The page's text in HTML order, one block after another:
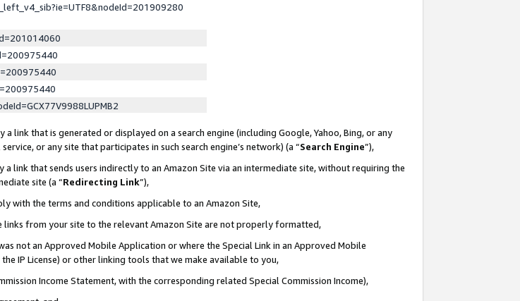
link that is generated or displayed on a search engine (including Google, Yahoo, Bing, or any
or any site that participates in such search engine’s network) (a “Search Engine”),
link that sends users indirectly to an Amazon Site via an intermediate site, without requiring the
site (a “Redirecting Link”),
with the terms and conditions applicable to an Amazon Site,
from your site to the relevant Amazon Site are not properly formatted,
not an Approved Mobile Application or where the Special Link in an Approved Mobile
IP License) or other linking tools that we make available to you,
Income Statement, with the corresponding related Special Commission Income),